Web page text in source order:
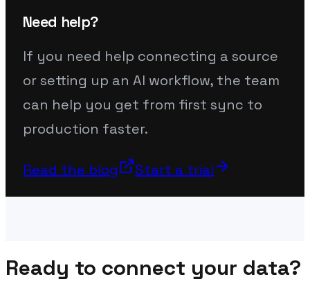
Need help?
If you need help connecting a source
or setting up an AI workflow, the team
can help you get from first sync to
production faster.
Read the blog Start a trial
Ready to connect your data?